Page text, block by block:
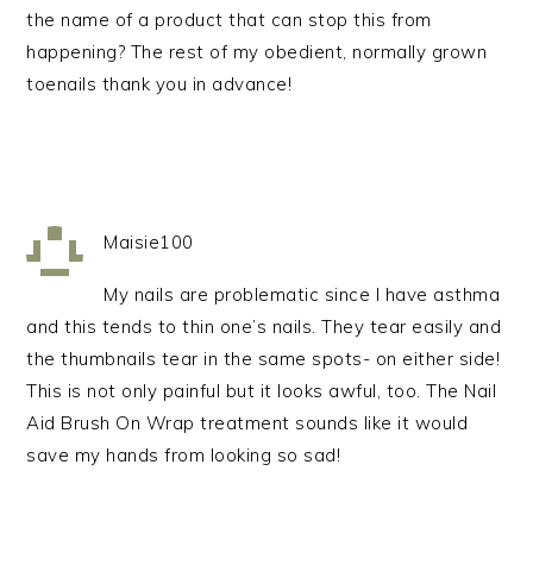
the name of a product that can stop this from
happening? The rest of my obedient, normally grown
toenails thank you in advance!
Maisie100
My nails are problematic since I have asthma
and this tends to thin one’s nails. They tear easily and
the thumbnails tear in the same spots- on either side!
This is not only painful but it looks awful, too. The Nail
Aid Brush On Wrap treatment sounds like it would
save my hands from looking so sad!